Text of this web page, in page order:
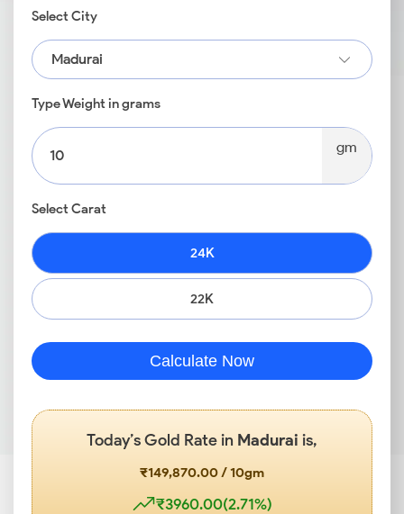
Select City
Madurai
Type Weight in grams
gm
Select Carat
24K
22K
Calculate Now
Today’s Gold Rate in Madurai is,
₹149,870.00 / 10gm
₹3960.00(2.71%)